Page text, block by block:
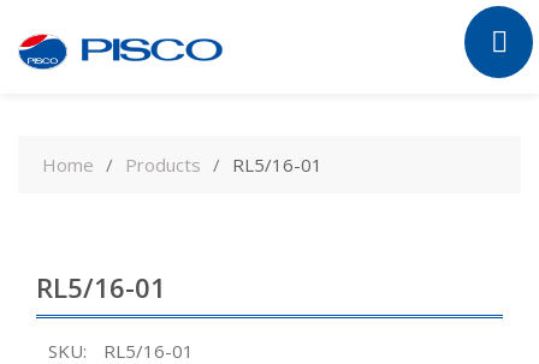
contentHome Products RL5/16-01
RL5/16-01
SKU:
RL5/16-01